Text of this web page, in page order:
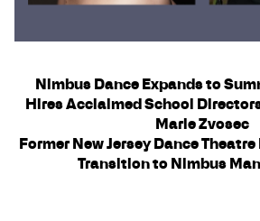
Nimbus Dance Expands to
Hires Acclaimed School
Marie Zvosec
Former New Jersey Dance
Transition to Nimbus